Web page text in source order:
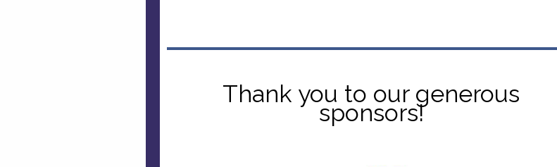
Thank you to our generous
sponsors!